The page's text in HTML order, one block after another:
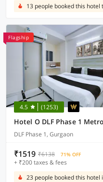
13 people booked this hotel
Flagship
4.5 (1253)
Hotel O DLF Phase 1
DLF Phase 1, Gurgaon
₹1519 ₹6138 71% OFF
+ ₹200 taxes & fees
23 people booked this hotel